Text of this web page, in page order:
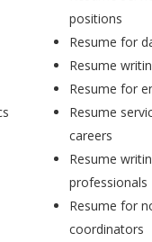
positions
Resume for
Resume
Resume for
Resume
careers
Resume
professionals
Resume for
coordinators